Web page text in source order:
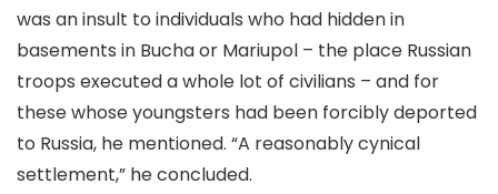
was an insult to individuals who had hidden in
basements in Bucha or Mariupol – the place Russian
troops executed a whole lot of civilians – and for
these whose youngsters had been forcibly deported
to Russia, he mentioned. “A reasonably cynical
settlement,” he concluded.